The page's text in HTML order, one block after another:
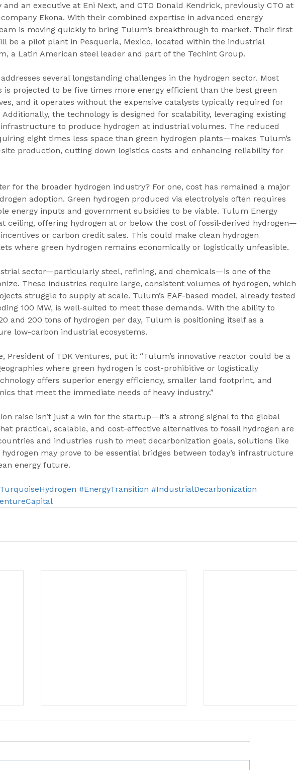
and an executive at Eni Next, and CTO Donald Kendrick, previously CTO at
Ekona. With their combined expertise in advanced energy
is moving quickly to bring Tulum’s breakthrough to market. Their first
be a pilot plant in Pesquería, Mexico, located within the industrial
a Latin American steel leader and part of the Techint Group.
several longstanding challenges in the hydrogen sector. Most
is projected to be five times more energy efficient than the best green
and it operates without the expensive catalysts typically required for
the technology is designed for scalability, leveraging existing
to produce hydrogen at industrial volumes. The reduced
eight times less space than green hydrogen plants—makes Tulum’s
production, cutting down logistics costs and enhancing reliability for
for the broader hydrogen industry? For one, cost has remained a major
adoption. Green hydrogen produced via electrolysis often requires
energy inputs and government subsidies to be viable. Tulum Energy
ceiling, offering hydrogen at or below the cost of fossil-derived hydrogen—
or carbon credit sales. This could make clean hydrogen
where green hydrogen remains economically or logistically unfeasible.
sector—particularly steel, refining, and chemicals—is one of the
These industries require large, consistent volumes of hydrogen, which
struggle to supply at scale. Tulum’s EAF-based model, already tested
100 MW, is well-suited to meet these demands. With the ability to
and 200 tons of hydrogen per day, Tulum is positioning itself as a
low-carbon industrial ecosystems.
President of TDK Ventures, put it: “Tulum’s innovative reactor could be a
where green hydrogen is cost-prohibitive or logistically
offers superior energy efficiency, smaller land footprint, and
that meet the immediate needs of heavy industry.”
raise isn’t just a win for the startup—it’s a strong signal to the global
practical, scalable, and cost-effective alternatives to fossil hydrogen are
and industries rush to meet decarbonization goals, solutions like
may prove to be essential bridges between today’s infrastructure
energy future.
#EnergyTransition #IndustrialDecarbonization